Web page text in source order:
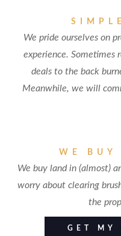
We pride ourselves on
experience. Sometimes
deals to the back
Meanwhile, we will
WE
We buy land in (almost)
worry about clearing
the
GET MY